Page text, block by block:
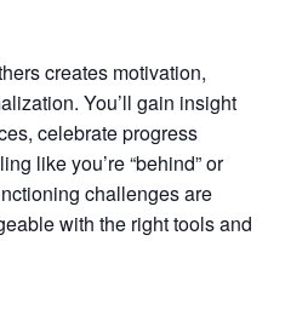
creates motivation,
You’ll gain insight
celebrate progress
like you’re “behind” or
challenges are
with the right tools and